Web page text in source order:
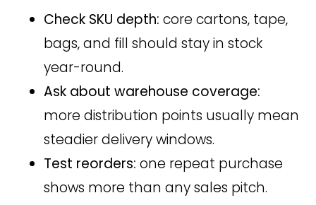
Check SKU depth: core cartons, tape,
bags, and fill should stay in stock
year-round.
Ask about warehouse coverage:
more distribution points usually mean
steadier delivery windows.
Test reorders: one repeat purchase
shows more than any sales pitch.